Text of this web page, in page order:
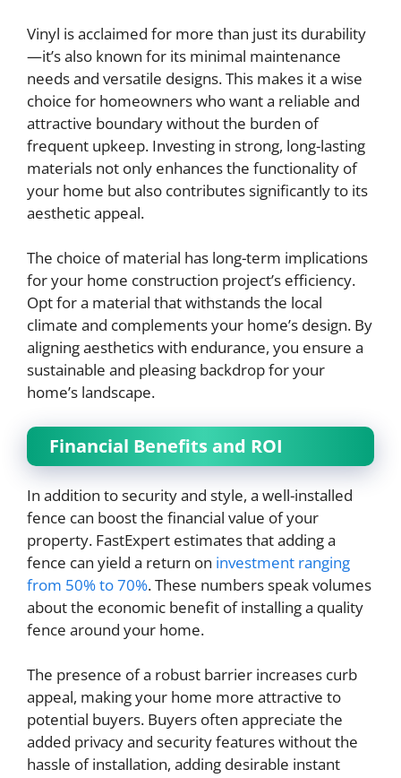
Vinyl is acclaimed for more than just its durability
—it’s also known for its minimal maintenance
needs and versatile designs. This makes it a wise
choice for homeowners who want a reliable and
attractive boundary without the burden of
frequent upkeep. Investing in strong, long-lasting
materials not only enhances the functionality of
your home but also contributes significantly to its
aesthetic appeal.
The choice of material has long-term implications
for your home construction project’s efficiency.
Opt for a material that withstands the local
climate and complements your home’s design. By
aligning aesthetics with endurance, you ensure a
sustainable and pleasing backdrop for your
home’s landscape.
Financial Benefits and ROI
In addition to security and style, a well-installed
fence can boost the financial value of your
property. FastExpert estimates that adding a
fence can yield a return on investment ranging
from 50% to 70%. These numbers speak volumes
about the economic benefit of installing a quality
fence around your home.
The presence of a robust barrier increases curb
appeal, making your home more attractive to
potential buyers. Buyers often appreciate the
added privacy and security features without the
hassle of installation, adding desirable instant